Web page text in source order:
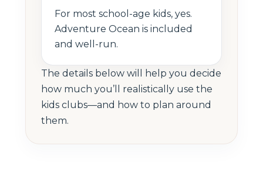
For most school-age kids, yes.
Adventure Ocean is included
and well-run.
The details below will help you decide
how much you’ll realistically use the
kids clubs—and how to plan around
them.